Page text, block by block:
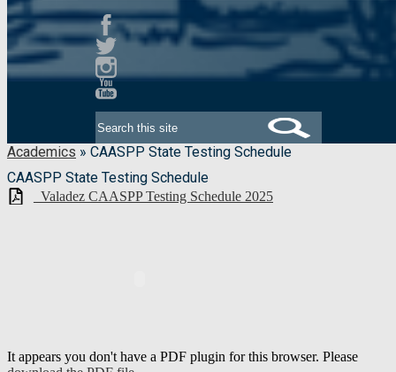
Facebook
Twitter
Instagram
Academics » CAASPP State Testing Schedule
CAASPP State Testing Schedule
_Valadez CAASPP Testing Schedule 2025
It appears you don't have a PDF plugin for this browser. Please